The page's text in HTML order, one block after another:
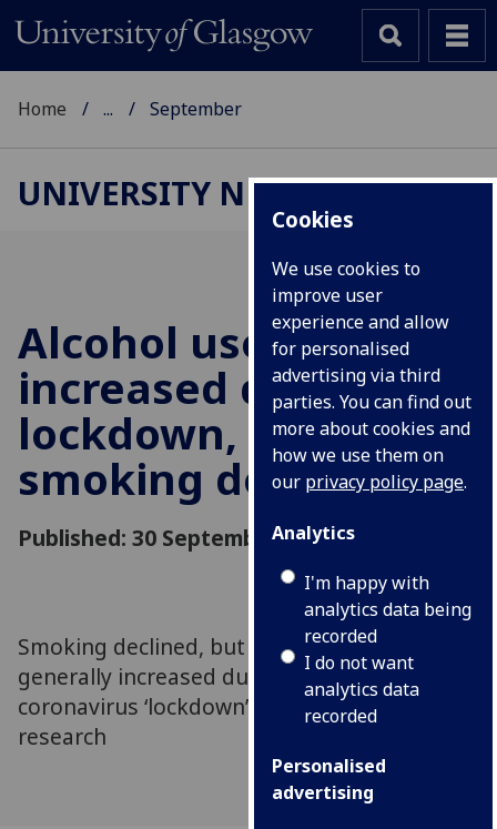
Cookies
We use cookies to
improve user
experience and allow
for personalised
advertising via third
parties. You can find out
more about cookies and
how we use them on
our privacy policy page.
Analytics
I'm happy with
analytics data being
recorded
I do not want
analytics data
recorded
Personalised
advertising
Home ... September
UNIVERSITY NEWS
Alcohol use
increased during
lockdown, but
smoking declined
Published: 30 September 2020
Smoking declined, but adverse alcohol use
generally increased during the UK’s
coronavirus ‘lockdown’, according to new
research